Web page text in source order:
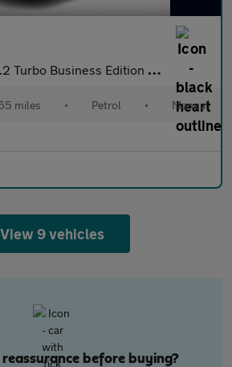
Turbo Business Edition Nav Hatchback 5dr Petrol Manual Euro
miles • Petrol • Manual
View 9 vehicles
before buying?